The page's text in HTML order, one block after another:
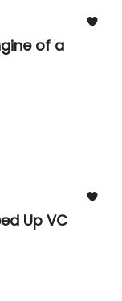
of a
Up VC